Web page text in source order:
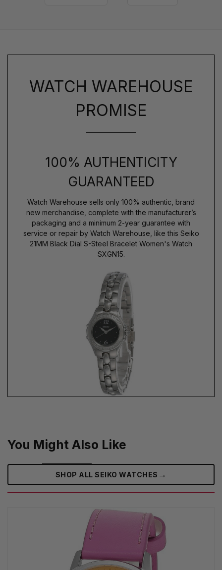
WATCH WAREHOUSE
PROMISE
100% AUTHENTICITY
GUARANTEED
Watch Warehouse sells only 100% authentic, brand
new merchandise, complete with the manufacturer’s
packaging and a minimum 2-year guarantee with
service or repair by Watch Warehouse, like this Seiko
21MM Black Dial S-Steel Bracelet Women's Watch
SXGN15.
You Might Also Like
SHOP ALL SEIKO WATCHES →